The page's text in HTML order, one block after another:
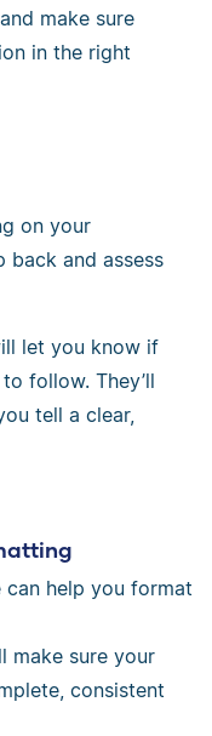
make sure
in the right
on your
back and assess
let you know if
follow. They’ll
tell a clear,
help you format
make sure your
consistent